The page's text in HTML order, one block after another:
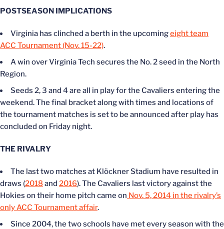
POSTSEASON IMPLICATIONS
Virginia has clinched a berth in the upcomingeight team
ACC Tournament (Nov. 15-22).
A win over Virginia Tech secures the No. 2 seed in the North
Region.
Seeds 2, 3 and 4 are all in play for the Cavaliers entering the
weekend. The final bracket along with times and locations of
the tournament matches is set to be announced after play has
concluded on Friday night.
THE RIVALRY
The last two matches at Klöckner Stadium have resulted in
draws (2018and 2016). The Cavaliers last victory against the
Hokies on their home pitch came on Nov. 5, 2014 in the rivalry’s
only ACC Tournament affair.
Since 2004, the two schools have met every season with the